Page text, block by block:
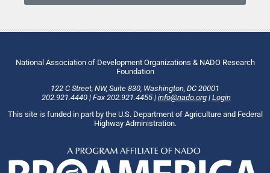
National Association of Development Organizations & NADO Research
Foundation
122 C Street, NW, Suite 830 Washington , DC 20001
202.921.4440| Fax202.921.4455| info@nado.org| Login
This site is funded in part by the U.S. Department of Agriculture and Federal
Highway Administration.